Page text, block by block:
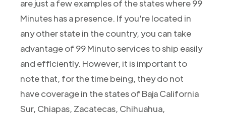
are just a few examples of the states where 99
Minutes has a presence. If you're located in
any other state in the country, you can take
advantage of 99 Minuto services to ship easily
and efficiently. However, it is important to
note that, for the time being, they do not
have coverage in the states of Baja California
Sur, Chiapas, Zacatecas, Chihuahua,